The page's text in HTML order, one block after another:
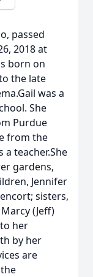
passed
2018 at
born on
the late
was a
She
Purdue
from the
a teacher.She
gardens,
Jennifer
sisters,
(Jeff)
her
by her
are